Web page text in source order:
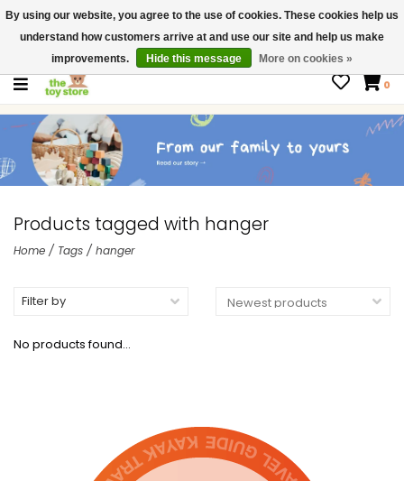
$ USD
Contact us
Gift Cards
0
Products tagged with hanger
Home / Tags / hanger
Filter by
No products found...
By using our website, you agree to the use of cookies. These cookies help us
understand how customers arrive at and use our site and help us make
improvements.
Hide this message More on cookies »